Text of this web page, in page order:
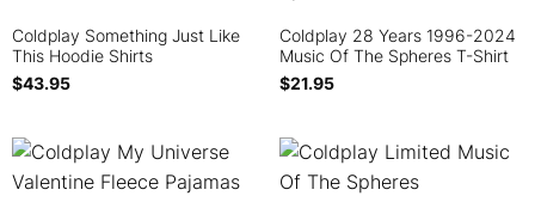
Coldplay Something Just Like
This Hoodie Shirts
$43.95
Coldplay 28 Years 1996-2024
Music Of The Spheres T-Shirt
$21.95